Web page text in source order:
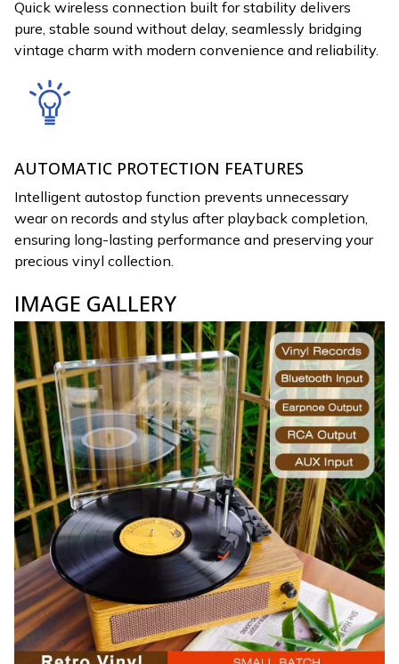
Quick wireless connection built for stability delivers
pure, stable sound without delay, seamlessly bridging
vintage charm with modern convenience and reliability.
AUTOMATIC PROTECTION FEATURES
Intelligent autostop function prevents unnecessary
wear on records and stylus after playback completion,
ensuring long-lasting performance and preserving your
precious vinyl collection.
IMAGE GALLERY